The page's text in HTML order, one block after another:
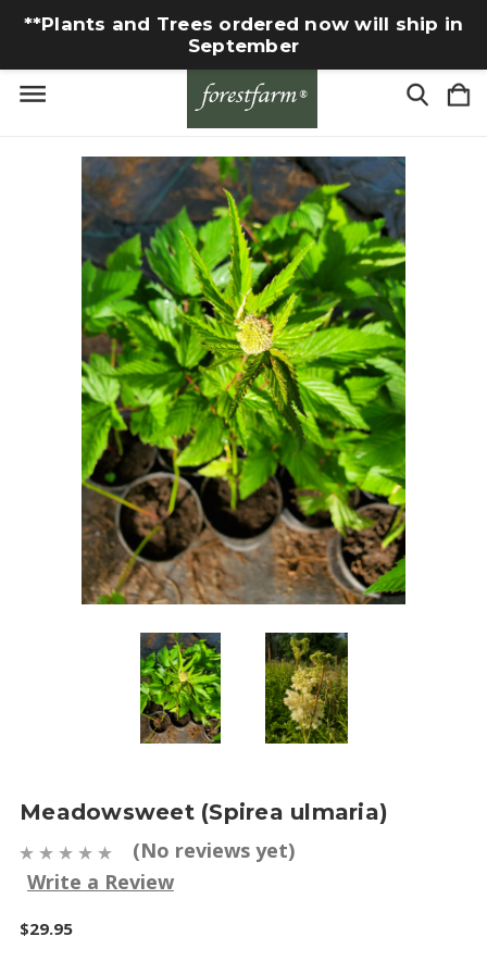
**Plants and Trees ordered now will ship in
September
Meadowsweet (Spirea ulmaria)
(No reviews yet)
Write a Review
$29.95